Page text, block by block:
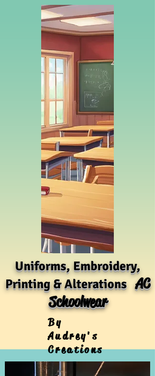
Uniforms, Embroidery,
Printing & AlterationsAC
Schoolwear
By
Audrey's
Creations